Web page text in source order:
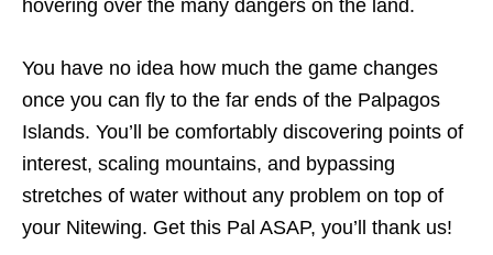
hovering over the many dangers on the land.
You have no idea how much the game changes
once you can fly to the far ends of the Palpagos
Islands. You’ll be comfortably discovering points of
interest, scaling mountains, and bypassing
stretches of water without any problem on top of
your Nitewing. Get this Pal ASAP, you’ll thank us!